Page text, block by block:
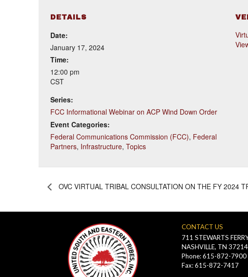
DETAILS
Date:
January 17, 2024
Time:
12:00 pm
CST
Series:
FCC Informational Webinar on ACP Wind Down Order
Event Categories:
Federal Communications Commission (FCC), Federal
Partners, Infrastructure,Topics
OVC VIRTUAL TRIBAL CONSULTATION ON THE FY 2024
CONTACT US
711 STEWARTS
NASHVILLE, TN 37214
Phone: 615-872-7900
Fax: 615-872-7417